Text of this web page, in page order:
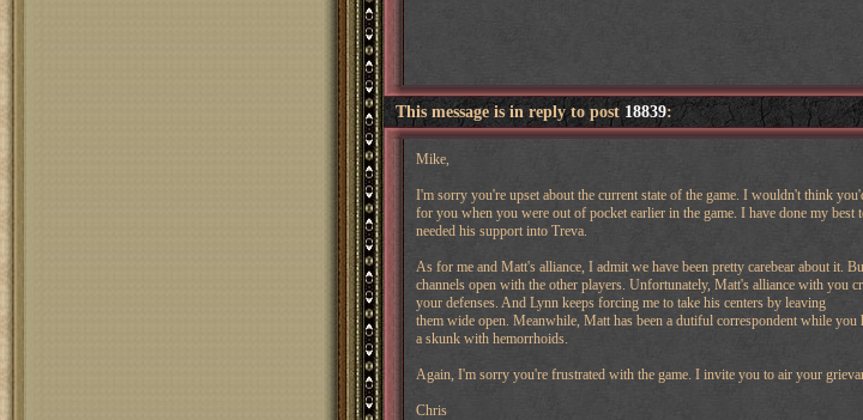
This message is in reply to post 18839:
Mike,
I'm sorry you're upset about the current state of the game. I wouldn't think
for you when you were out of pocket earlier in the game. I have done my
needed his support into Treva.
As for me and Matt's alliance, I admit we have been pretty carebear about it.
channels open with the other players. Unfortunately, Matt's alliance with you
your defenses. And Lynn keeps forcing me to take his centers by leaving
them wide open. Meanwhile, Matt has been a dutiful correspondent while
a skunk with hemorrhoids.
Again, I'm sorry you're frustrated with the game. I invite you to air your
Chris